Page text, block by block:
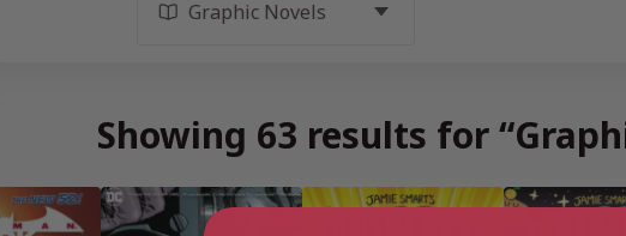
Showing 63 results for